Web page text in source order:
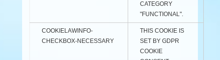
CATEGORY
"FUNCTIONAL".
COOKIELAWINFO-
CHECKBOX-NECESSARY
THIS COOKIE IS
SET BY GDPR
COOKIE